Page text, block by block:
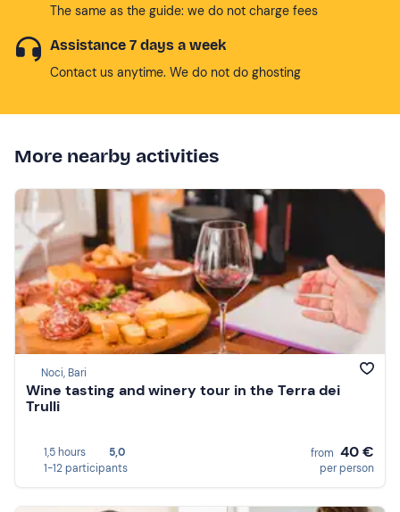
The same as the guide: we do not charge fees
Assistance 7 days a week
Contact us anytime. We do not do ghosting
More nearby activities
Noci, Bari
Wine tasting and winery tour in the Terra dei
Trulli
1,5 hours
5,0
1-12 participants
from 40 €
per person